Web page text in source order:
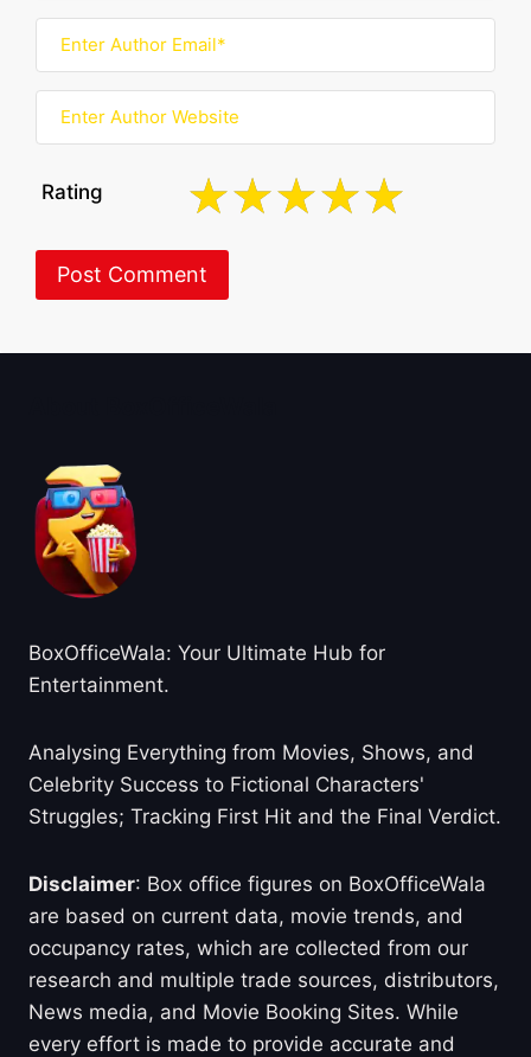
Rating
BoxOfficeWala: Your Ultimate Hub for
Entertainment.
Analysing Everything from Movies, Shows, and
Celebrity Success to Fictional Characters'
Struggles; Tracking First Hit and the Final Verdict.
Disclaimer: Box office figures on BoxOfficeWala
are based on current data, movie trends, and
occupancy rates, which are collected from our
research and multiple trade sources, distributors,
News media, and Movie Booking Sites. While
every effort is made to provide accurate and